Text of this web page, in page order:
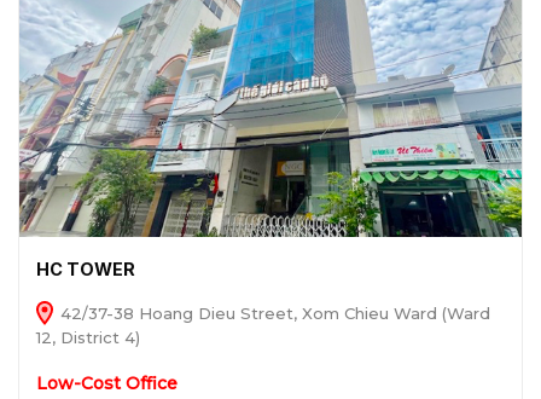
HC TOWER
42/37-38 Hoang Dieu Street, Xom Chieu Ward (Ward
12, District 4)
Low-Cost Office